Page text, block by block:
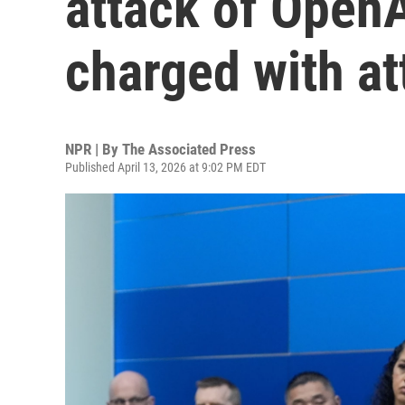
charged with
NPR | By The Associated Press
Published April 13, 2026 at 9:02 PM EDT